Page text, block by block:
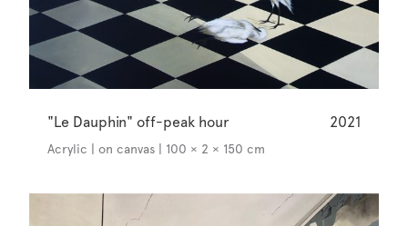
"Le Dauphin" off-peak hour 2021
Acrylic | on canvas | 100 × 2 × 150 cm